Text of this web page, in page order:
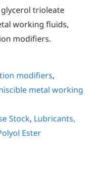
glycerol trioleate
working fluids,
modifiers.
modifiers,
metal working
Stock, Lubricants,
Ester